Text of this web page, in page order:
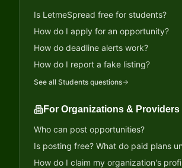
Is LetmeSpread free for students?
How do I apply for an opportunity?
How do deadline alerts work?
How do I report a fake listing?
See all Students questions
For Organizations & Providers
Who can post opportunities?
Is posting free? What do paid plans
How do I claim my organization's